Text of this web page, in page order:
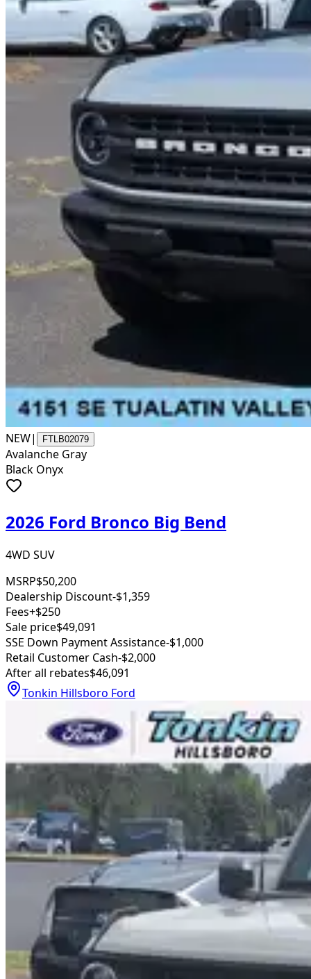
NEW| FTLB02079
Avalanche Gray
Black Onyx
2026 Ford Bronco Big Bend
4WD SUV
MSRP$50,200
Dealership Discount-$1,359
Fees+$250
Sale price$49,091
SSE Down Payment Assistance-$1,000
Retail Customer Cash-$2,000
After all rebates$46,091
Tonkin Hillsboro Ford